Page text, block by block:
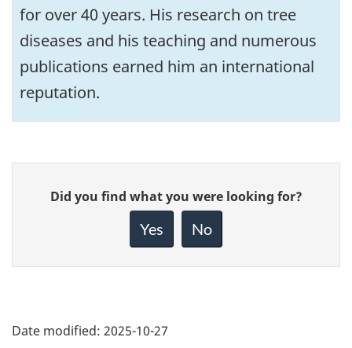
for over 40 years. His research on tree
diseases and his teaching and numerous
publications earned him an international
reputation.
Give
feedback
Did you find what you were looking for?
Yes No
Date modified: 2025-10-27